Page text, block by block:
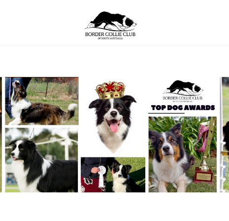
Contact Sponsorship 7th Border Collie National